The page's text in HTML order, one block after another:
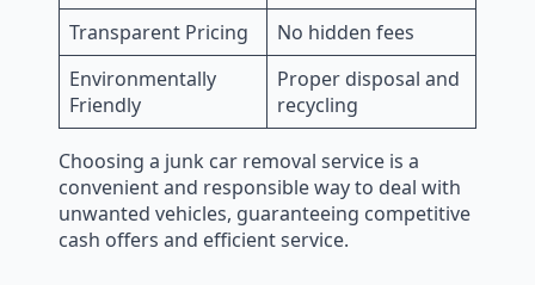
Transparent Pricing
No hidden fees
Environmentally
Friendly
Proper disposal and
recycling
Choosing a junk car removal service is a
convenient and responsible way to deal with
unwanted vehicles, guaranteeing competitive
cash offers and efficient service.